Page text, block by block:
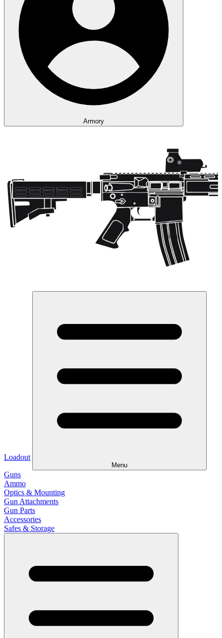
Armory
Loadout
Menu
Guns
Ammo
Optics & Mounting
Gun Attachments
Gun Parts
Accessories
Safes & Storage